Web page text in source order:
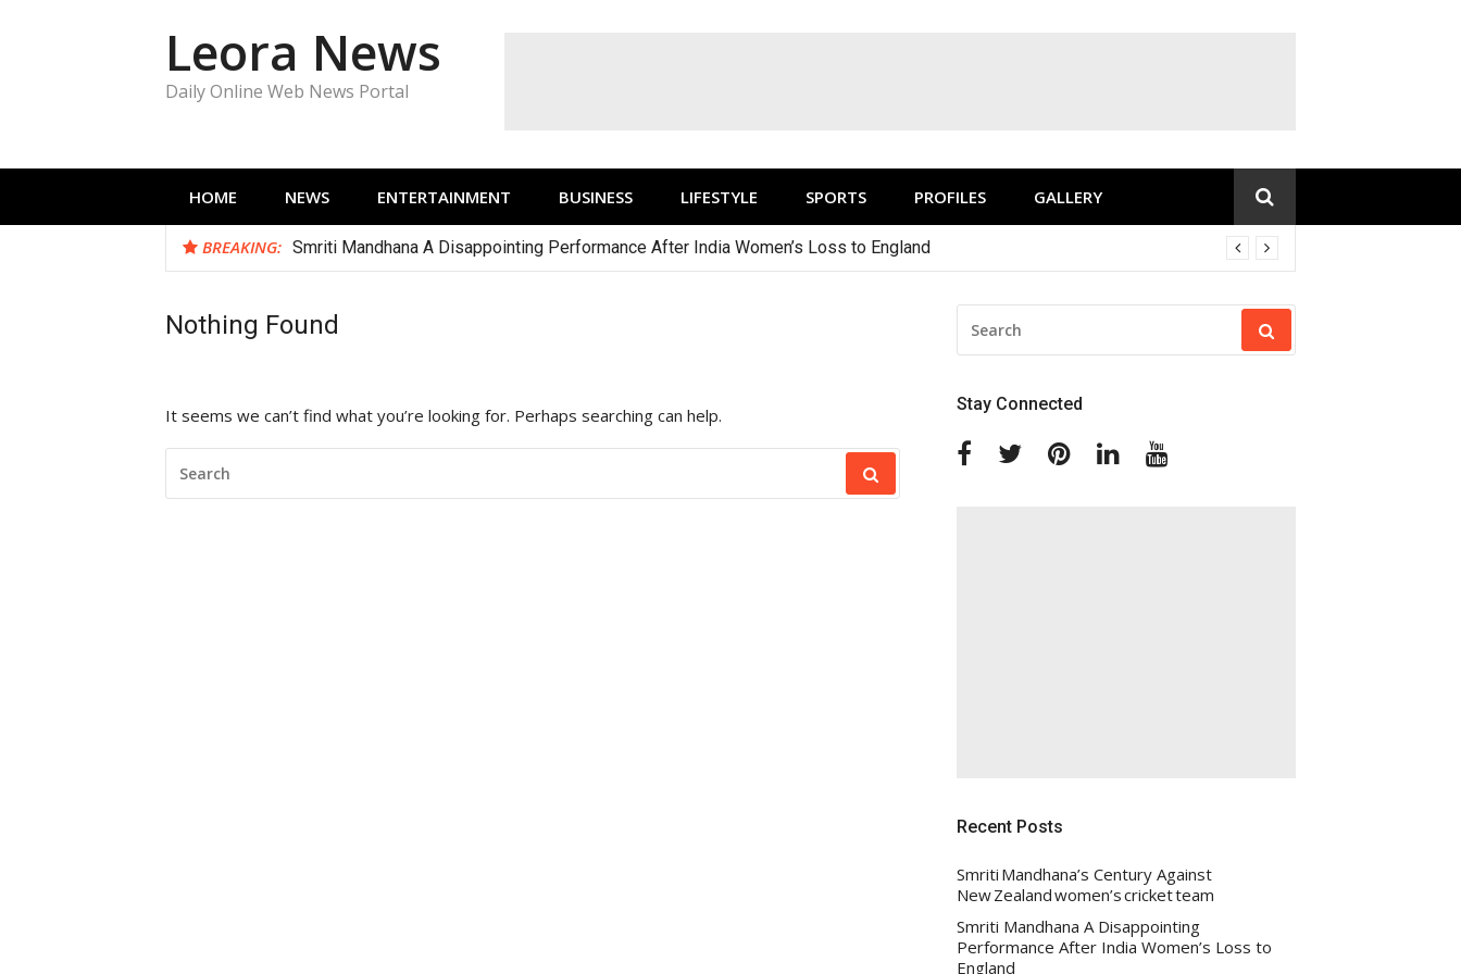
Leora News
Daily Online Web News Portal
HOME NEWS ENTERTAINMENT BUSINESS LIFESTYLE SPORTS PROFILES GALLERY
BREAKING: Smriti Mandhana A Disappointing Performance After India Women’s Loss to England
Nothing Found
It seems we can’t find what you’re looking for. Perhaps searching can help.
FOR:
FOR:
Stay Connected
FacebookTwitterPinterestLinkedin
Recent Posts
Smriti Mandhana’s Century Against
New Zealand women’s cricket team
Smriti Mandhana A Disappointing
Performance After India Women’s Loss to
England